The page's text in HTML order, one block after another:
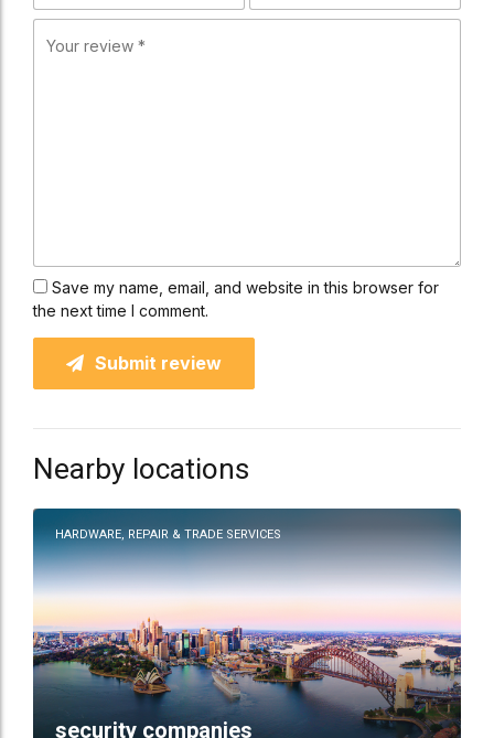
Save my name, email, and website in this browser for
the next time I comment.
Submit review
Nearby locations
HARDWARE, REPAIR & TRADE SERVICES
security companies